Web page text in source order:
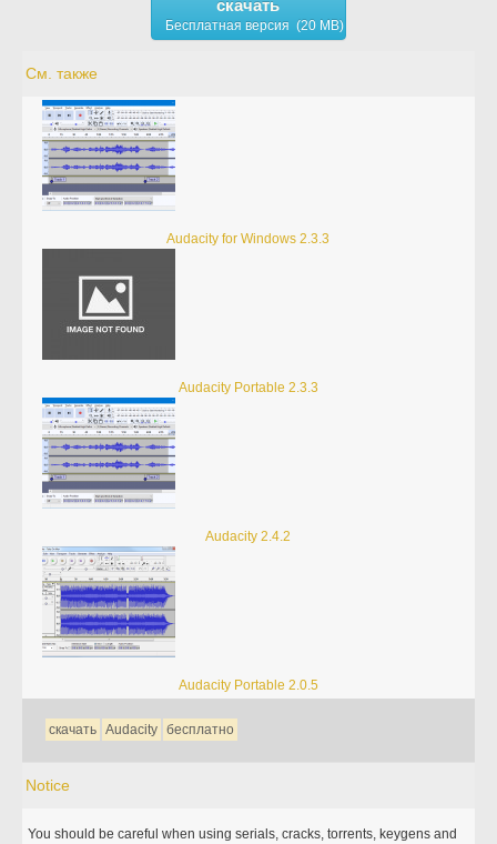
скачать
Бесплатная версия (20 MB)
См. также
Audacity for Windows 2.3.3
Audacity Portable 2.3.3
Audacity 2.4.2
Audacity Portable 2.0.5
скачать Audacity бесплатно
Notice
You should be careful when using serials, cracks, torrents, keygens and